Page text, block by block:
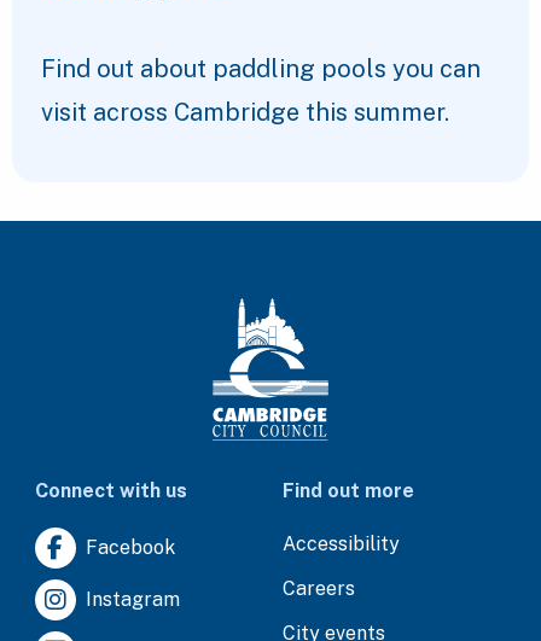
Find out about paddling pools you can
visit across Cambridge this summer.
Connect with us
Facebook
Instagram
Find out more
Accessibility
Careers
City events